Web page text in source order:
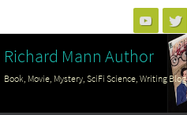
to
content
Richard Mann Author
Book, Movie, Mystery, SciFi Science, Writing Blog